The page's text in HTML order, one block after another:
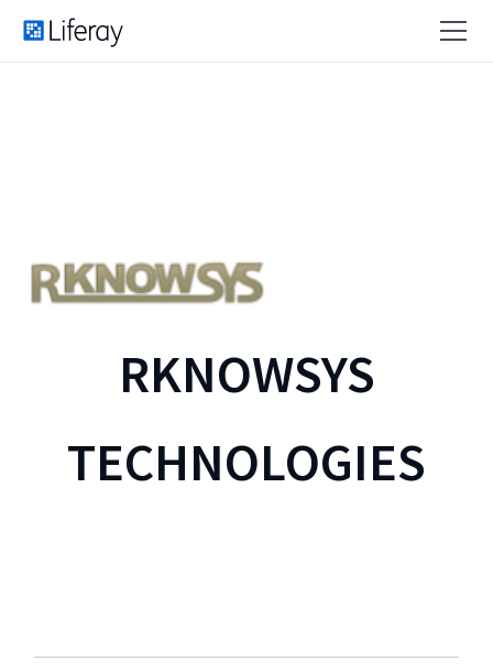
RKNOWSYS
TECHNOLOGIES